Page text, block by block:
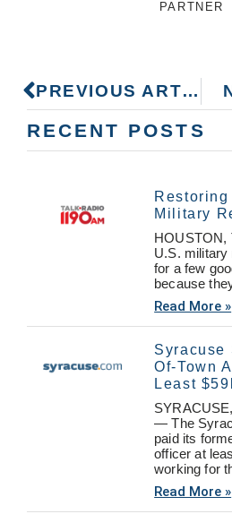
PARTNER
PREVIOUS ARTICLE
RECENT POSTS
Military
U.S. military
for a few
because
Read More »
Syracuse
Of-Town
Least
— The
paid its
officer at
working for
Read More »